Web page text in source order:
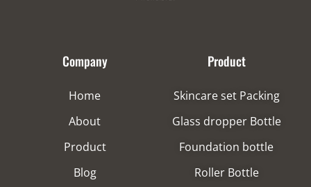
Company
Home
About
Product
Blog
Product
Skincare set Packing
Glass dropper Bottle
Foundation bottle
Roller Bottle